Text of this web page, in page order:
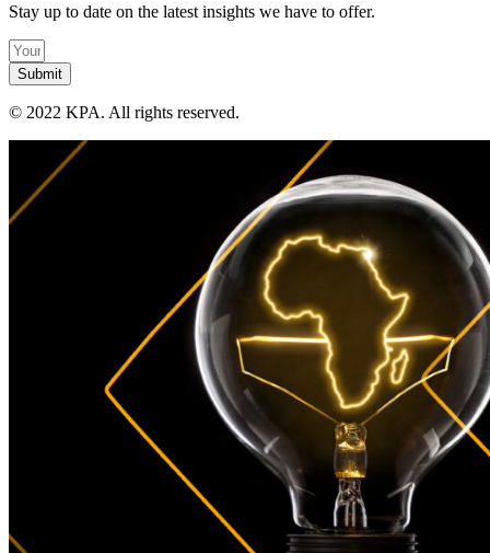
Stay up to date on the latest insights we have to offer.
Submit
© 2022 KPA. All rights reserved.